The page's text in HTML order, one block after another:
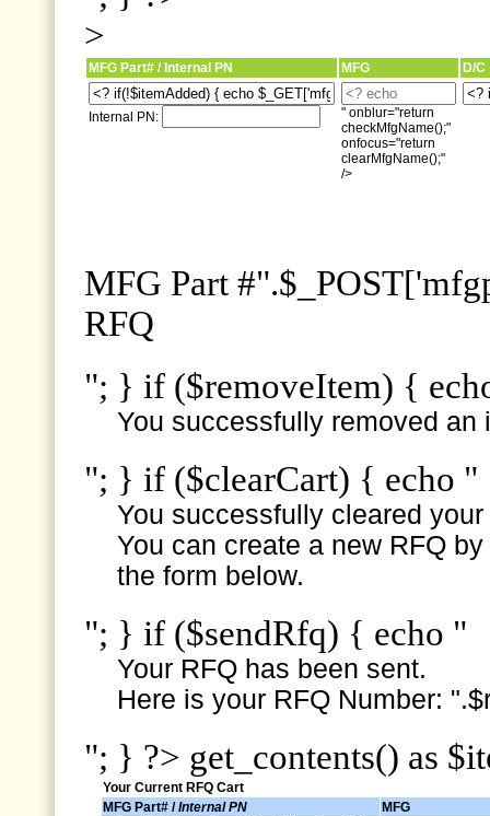
>
MFG Part# / Internal PN MFG D/C
Internal PN:
" onblur="return
checkMfgName();"
onfocus="return
clearMfgName();"
/>
MFG Part
RFQ
"; } if ($removeItem) {
You successfully removed an
"; } if ($clearCart) { echo "
You successfully cleared
You can create a new RFQ
the form below.
"; } if ($sendRfq) { echo "
Your RFQ has been sent.
Here is your RFQ Number:
"; } ?> get_contents() as
Your Current RFQ Cart
MFG Part# /Internal PN
MFG